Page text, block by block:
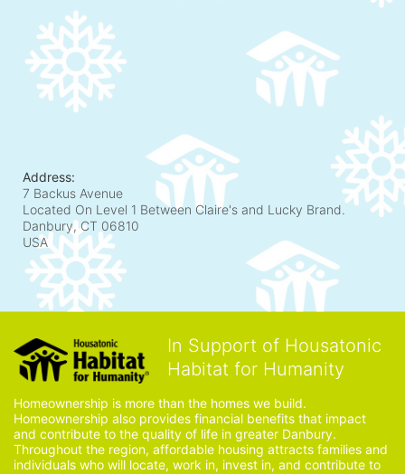
Address:
7 Backus Avenue
Located On Level 1 Between Claire's and Lucky Brand.
Danbury, CT 06810
USA
In Support of Housatonic
Habitat for Humanity
Homeownership is more than the homes we build.
Homeownership also provides financial benefits that impact
and contribute to the quality of life in greater Danbury.
Throughout the region, affordable housing attracts families and
individuals who will locate, work in, invest in, and contribute to